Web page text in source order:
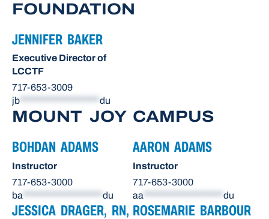
FOUNDATION
JENNIFER BAKER
Executive Director of
LCCTF
717-653-3009
jb
du
MOUNT JOY CAMPUS
BOHDAN ADAMS
Instructor
717-653-3000
ba
du
AARON ADAMS
Instructor
717-653-3000
aa
du
JESSICA DRAGER, RN, ROSEMARIE BARBOUR